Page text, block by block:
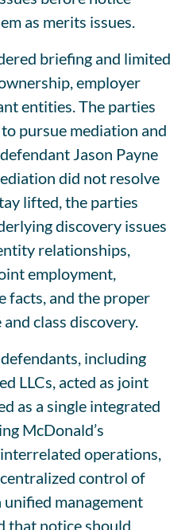
as merits issues.
briefing and limited
employer
entities. The parties
pursue mediation and
Jason Payne
did not resolve
lifted, the parties
discovery issues
relationships,
employment,
facts, and the proper
class discovery.
including
LLCs, acted as joint
as a single integrated
McDonald’s
operations,
control of
management
that notice should